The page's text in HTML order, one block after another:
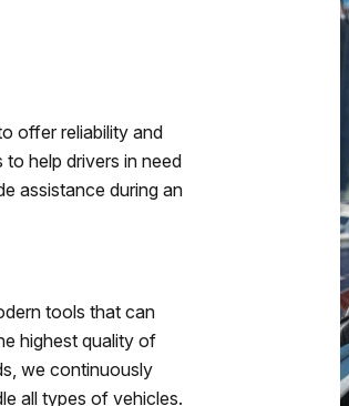
offer reliability and
help drivers in need
assistance during an
tools that can
highest quality of
we continuously
all types of vehicles.